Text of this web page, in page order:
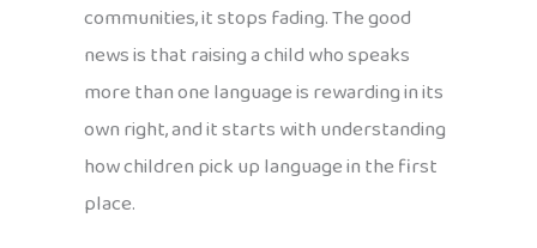
communities, it stops fading. The good
news is that raising a child who speaks
more than one language is rewarding in its
own right, and it starts with understanding
how children pick up language in the first
place.